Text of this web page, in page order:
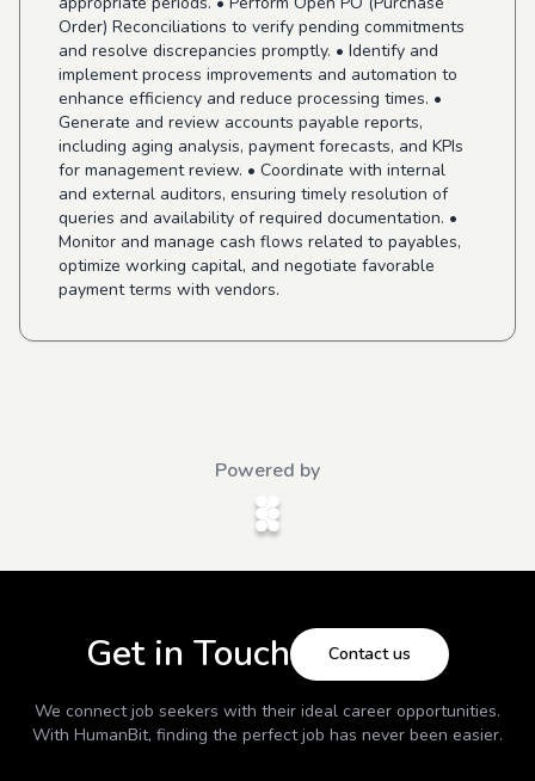
Order) Reconciliations to verify pending commitments
and resolve discrepancies promptly. • Identify and
implement process improvements and automation to
enhance efficiency and reduce processing times. •
Generate and review accounts payable reports,
including aging analysis, payment forecasts, and KPIs
for management review. • Coordinate with internal
and external auditors, ensuring timely resolution of
queries and availability of required documentation. •
Monitor and manage cash flows related to payables,
optimize working capital, and negotiate favorable
payment terms with vendors.
Powered by
Get in Touch Contact us
We connect job seekers with their ideal career opportunities.
With HumanBit, finding the perfect job has never been easier.